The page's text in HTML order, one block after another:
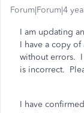
Forum|Forum|4
I am updating
I have a copy
without errors.
is incorrect.
I have